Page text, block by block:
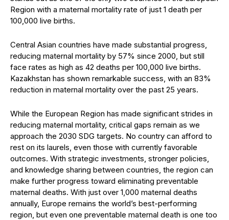
Region with a maternal mortality rate of just 1 death per
100,000 live births.
Central Asian countries have made substantial progress,
reducing maternal mortality by 57% since 2000, but still
face rates as high as 42 deaths per 100,000 live births.
Kazakhstan has shown remarkable success, with an 83%
reduction in maternal mortality over the past 25 years.
While the European Region has made significant strides in
reducing maternal mortality, critical gaps remain as we
approach the 2030 SDG targets. No country can afford to
rest on its laurels, even those with currently favorable
outcomes. With strategic investments, stronger policies,
and knowledge sharing between countries, the region can
make further progress toward eliminating preventable
maternal deaths. With just over 1,000 maternal deaths
annually, Europe remains the world’s best-performing
region, but even one preventable maternal death is one too